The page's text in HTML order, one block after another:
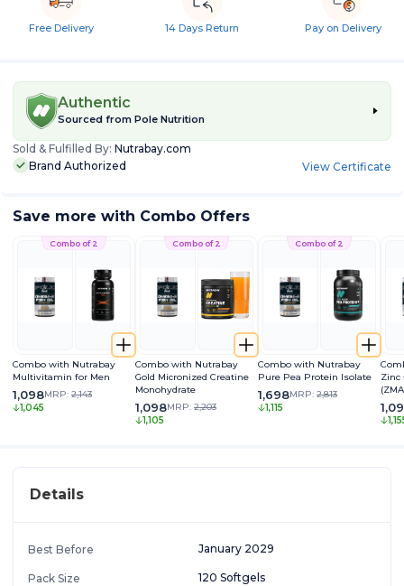
Free Delivery 14 Days Return Pay on Delivery
Authentic
Sourced from Pole Nutrition
Sold & Fulfilled By: Nutrabay.com
Brand Authorized
View Certificate
Save more with Combo Offers
Combo of 2
Combo with Nutrabay
Multivitamin for Men
1,098MRP: 2,143
1,045
Combo of 2
Combo with Nutrabay
Gold Micronized Creatine
Monohydrate
1,098MRP: 2,203
1,105
Combo of 2
Combo with Nutrabay
Pure Pea Protein Isolate
1,698MRP: 2,813
1,115
Zinc
Details
Best Before January 2029
Pack Size 120 Softgels